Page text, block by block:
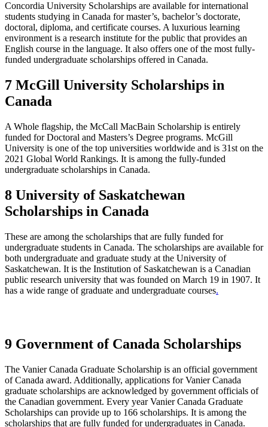
Concordia University Scholarships are available for international
students studying in Canada for master’s, bachelor’s doctorate,
doctoral, diploma, and certificate courses. A luxurious learning
environment is a research institute for the public that provides an
English course in the language. It also offers one of the most fully-
funded undergraduate scholarships offered in Canada.
7 McGill University Scholarships in
Canada
A Whole flagship, the McCall MacBain Scholarship is entirely
funded for Doctoral and Masters’s Degree programs. McGill
University is one of the top universities worldwide and is 31st on the
2021 Global World Rankings. It is among the fully-funded
undergraduate scholarships in Canada.
8 University of Saskatchewan
Scholarships in Canada
These are among the scholarships that are fully funded for
undergraduate students in Canada. The scholarships are available for
both undergraduate and graduate study at the University of
Saskatchewan. It is the Institution of Saskatchewan is a Canadian
public research university that was founded on March 19 in 1907. It
has a wide range of graduate and undergraduate courses.
9 Government of Canada Scholarships
The Vanier Canada Graduate Scholarship is an official government
of Canada award. Additionally, applications for Vanier Canada
graduate scholarships are acknowledged by government officials of
the Canadian government. Every year Vanier Canada Graduate
Scholarships can provide up to 166 scholarships. It is among the
scholarships that are fully funded for undergraduates in Canada.